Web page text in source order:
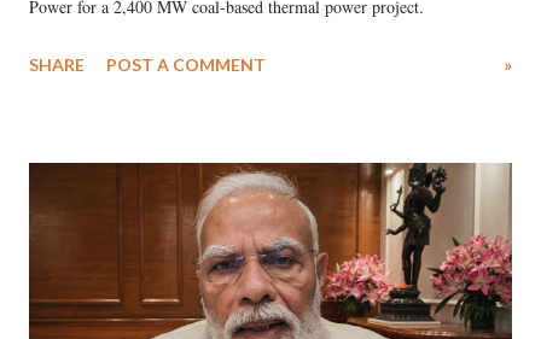
Power for a 2,400 MW coal-based thermal power project.
SHARE POST A COMMENT »